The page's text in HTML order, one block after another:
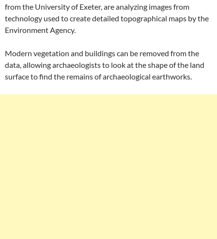
from the University of Exeter, are analyzing images from
technology used to create detailed topographical maps by the
Environment Agency.
Modern vegetation and buildings can be removed from the
data, allowing archaeologists to look at the shape of the land
surface to find the remains of archaeological earthworks.